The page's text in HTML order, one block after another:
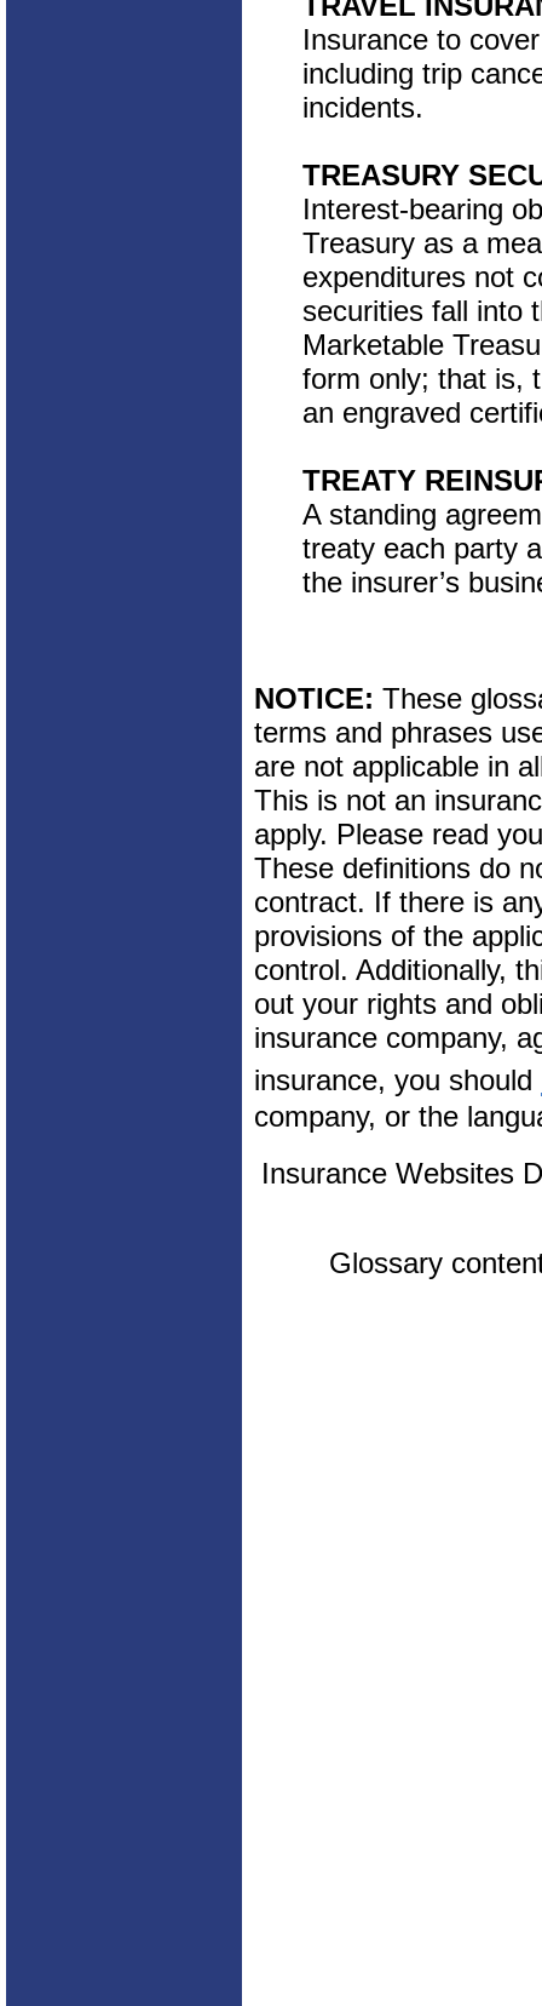
Insurance to
including trip
incidents.
TREASURY
Interest-bearing
Treasury as a
expenditures not
securities fall into
Marketable
form only; that is,
an engraved
TREATY
A standing
treaty each party
the insurer’s
NOTICE: These
terms and phrases
are not applicable in
This is not an
apply. Please read
These definitions do
contract. If there is
provisions of the
control. Additionally,
out your rights and
insurance company,
insurance, you should
company, or the
Insurance Websites
Glossary